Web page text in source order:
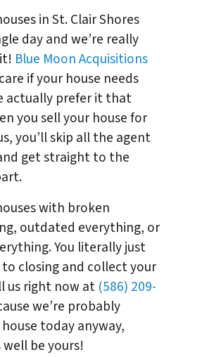
in St. Clair Shores
day and we’re really
Blue Moon Acquisitions
if your house needs
actually prefer it that
you sell your house for
you’ll skip all the agent
get straight to the
with broken
outdated everything, or
You literally just
closing and collect your
us right now at (586) 209-
we’re probably
today anyway,
be yours!